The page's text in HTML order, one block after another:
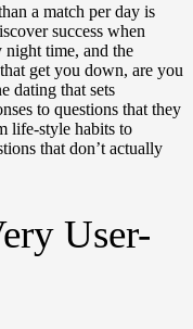
a match per day is
success when
time, and the
get you down, are you
dating that sets
to questions that they
life-style habits to
that don’t actually
User-